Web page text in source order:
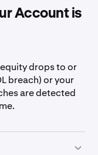
Account is
drops to or
breach) or your
are detected